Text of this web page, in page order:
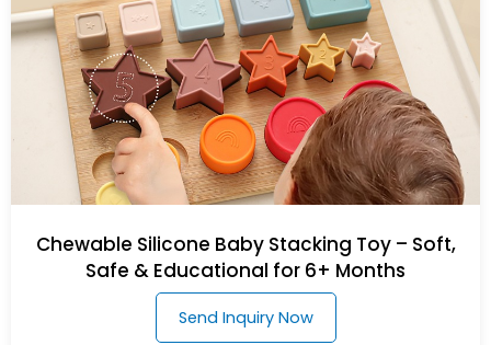
Chewable Silicone Baby Stacking Toy – Soft,
Safe & Educational for 6+ Months
Send Inquiry Now